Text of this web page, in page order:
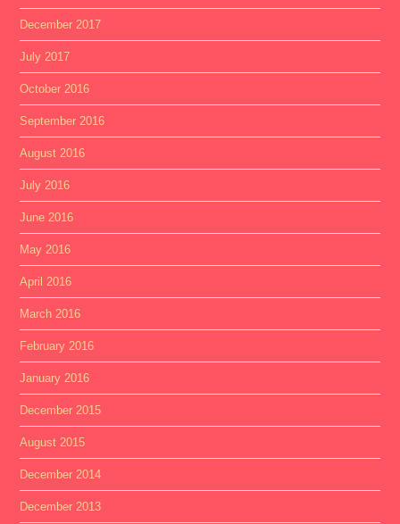
December 2017
July 2017
October 2016
September 2016
August 2016
July 2016
June 2016
May 2016
April 2016
March 2016
February 2016
January 2016
December 2015
August 2015
December 2014
December 2013